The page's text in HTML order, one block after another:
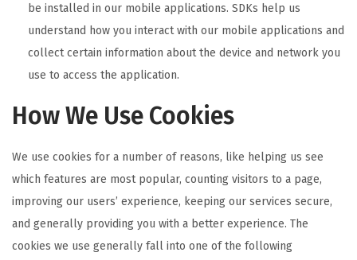
be installed in our mobile applications. SDKs help us
understand how you interact with our mobile applications and
collect certain information about the device and network you
use to access the application.
How We Use Cookies
We use cookies for a number of reasons, like helping us see
which features are most popular, counting visitors to a page,
improving our users’ experience, keeping our services secure,
and generally providing you with a better experience. The
cookies we use generally fall into one of the following